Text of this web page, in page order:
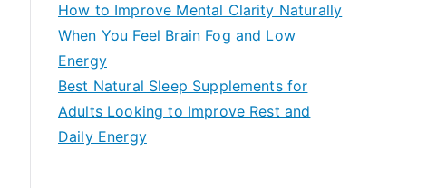
How to Improve Mental Clarity Naturally
When You Feel Brain Fog and Low
Energy
Best Natural Sleep Supplements for
Adults Looking to Improve Rest and
Daily Energy